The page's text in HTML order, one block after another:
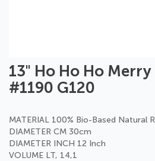
to
the
the
images
gallery
13" Ho Ho Ho
#1190 G120
MATERIAL 100% Bio-Based Natural
DIAMETER CM 30cm
DIAMETER INCH 12 Inch
VOLUME LT, 14,1